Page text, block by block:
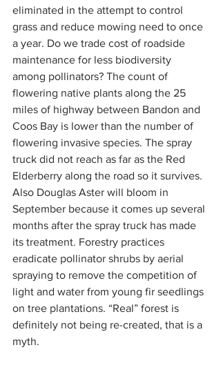
eliminated in the attempt to control
grass and reduce mowing need to once
a year. Do we trade cost of roadside
maintenance for less biodiversity
among pollinators? The count of
flowering native plants along the 25
miles of highway between Bandon and
Coos Bay is lower than the number of
flowering invasive species. The spray
truck did not reach as far as the Red
Elderberry along the road so it survives.
Also Douglas Aster will bloom in
September because it comes up several
months after the spray truck has made
its treatment. Forestry practices
eradicate pollinator shrubs by aerial
spraying to remove the competition of
light and water from young fir seedlings
on tree plantations. “Real” forest is
definitely not being re-created, that is a
myth.